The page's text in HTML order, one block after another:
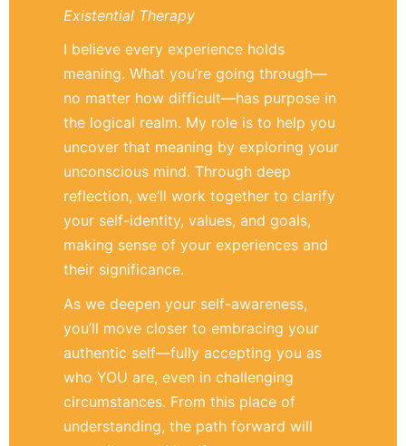
Existential Therapy
I believe every experience holds
meaning. What you’re going through—
no matter how difficult—has purpose in
the logical realm. My role is to help you
uncover that meaning by exploring your
unconscious mind. Through deep
reflection, we’ll work together to clarify
your self-identity, values, and goals,
making sense of your experiences and
their significance.
As we deepen your self-awareness,
you’ll move closer to embracing your
authentic self—fully accepting you as
who YOU are, even in challenging
circumstances. From this place of
understanding, the path forward will